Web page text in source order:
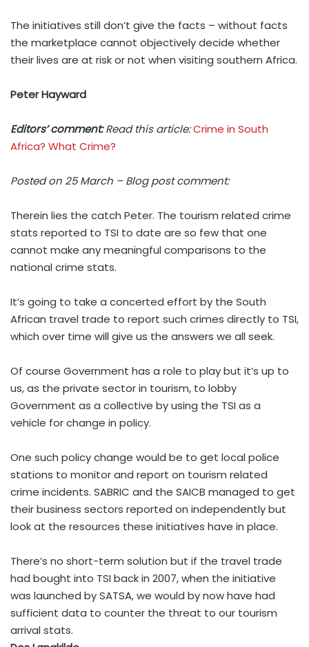
The initiatives still don’t give the facts – without facts
the marketplace cannot objectively decide whether
their lives are at risk or not when visiting southern Africa.
Peter Hayward
Editors’ comment:Read this article:Crime in South
Africa? What Crime?
Posted on 25 March – Blog post comment:
Therein lies the catch Peter. The tourism related crime
stats reported to TSI to date are so few that one
cannot make any meaningful comparisons to the
national crime stats.
It’s going to take a concerted effort by the South
African travel trade to report such crimes directly to TSI,
which over time will give us the answers we all seek.
Of course Government has a role to play but it’s up to
us, as the private sector in tourism, to lobby
Government as a collective by using the TSI as a
vehicle for change in policy.
One such policy change would be to get local police
stations to monitor and report on tourism related
crime incidents. SABRIC and the SAICB managed to get
their business sectors reported on independently but
look at the resources these initiatives have in place.
There’s no short-term solution but if the travel trade
had bought into TSI back in 2007, when the initiative
was launched by SATSA, we would by now have had
sufficient data to counter the threat to our tourism
arrival stats.